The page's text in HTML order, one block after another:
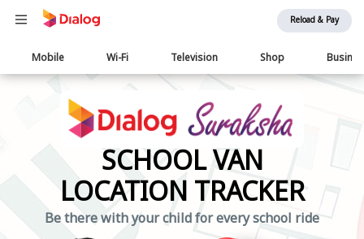
Reload & Pay
Main
navigation
Mobile Wi-Fi Television Shop
SCHOOL VAN
LOCATION TRACKER
Be there with your child for every school ride